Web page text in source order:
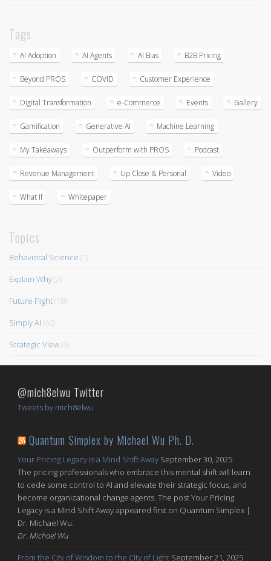
Tags
AI Adoption AI Agents AI Bias B2B Pricing
Beyond PROS COVID Customer Experience
Digital Transformation e-Commerce Events Gallery
Gamification Generative AI Machine Learning
My Takeaways Outperform with PROS Podcast
Revenue Management Up Close & Personal Video
What If Whitepaper
Topics
Behavioral Science (1)
Explain Why(2)
Future Flight(18)
Simply AI (66)
Strategic View(6)
@mich8elwu Twitter
Tweets by mich8elwu
Quantum Simplex by Michael Wu Ph. D.
Your Pricing Legacy is a Mind Shift Away September 30, 2025
The pricing professionals who embrace this mental shift will learn
to cede some control to AI and elevate their strategic focus, and
become organizational change agents. The post Your Pricing
Legacy is a Mind Shift Away appeared first on Quantum Simplex |
Dr. Michael Wu.
Dr. Michael Wu
From the City of Wisdom to the City of Light September 21, 2025